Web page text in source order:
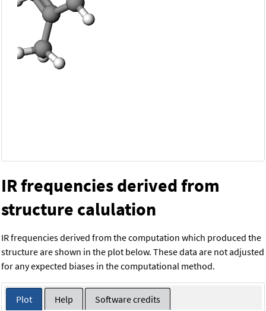
IR frequencies derived from
structure calulation
IR frequencies derived from the computation which produced the
structure are shown in the plot below. These data are not adjusted
for any expected biases in the computational method.
Plot Help Software credits